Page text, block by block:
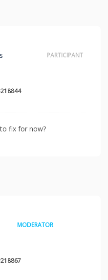
PARTICIPANT
fix for now?
MODERATOR